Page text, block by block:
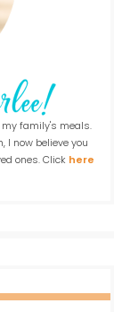
family's meals.
I now believe you
ones. Click here